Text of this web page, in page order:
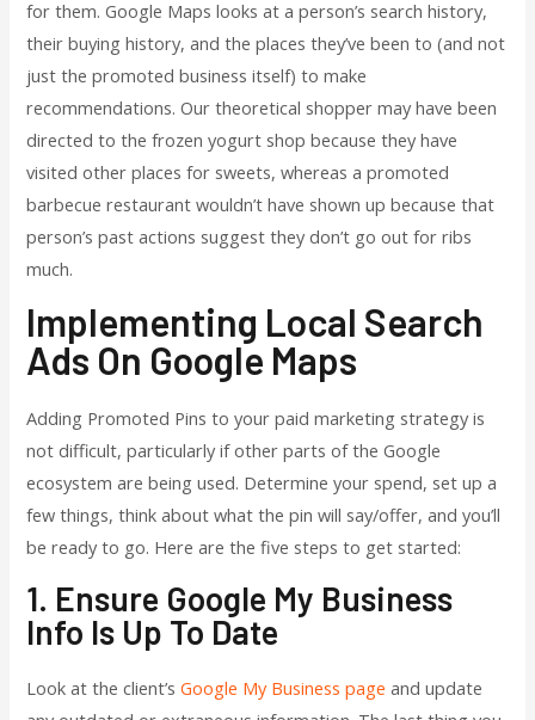
for them. Google Maps looks at a person’s search history,
their buying history, and the places they’ve been to (and not
just the promoted business itself) to make
recommendations. Our theoretical shopper may have been
directed to the frozen yogurt shop because they have
visited other places for sweets, whereas a promoted
barbecue restaurant wouldn’t have shown up because that
person’s past actions suggest they don’t go out for ribs
much.
Implementing Local Search
Ads On Google Maps
Adding Promoted Pins to your paid marketing strategy is
not difficult, particularly if other parts of the Google
ecosystem are being used. Determine your spend, set up a
few things, think about what the pin will say/offer, and you’ll
be ready to go. Here are the five steps to get started:
1. Ensure Google My Business
Info Is Up To Date
Look at the client’sGoogle My Business page and update